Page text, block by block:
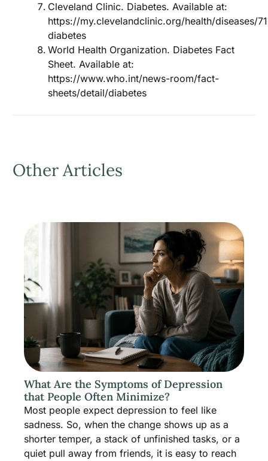
Cleveland Clinic. Diabetes. Available at:
https://my.clevelandclinic.org/health/diseases/
diabetes
World Health Organization. Diabetes Fact
Sheet. Available at:
https://www.who.int/news-room/fact-
sheets/detail/diabetes
Other Articles
What Are the Symptoms of Depression
that People Often Minimize?
Most people expect depression to feel like
sadness. So, when the change shows up as a
shorter temper, a stack of unfinished tasks, or a
quiet pull away from friends, it is easy to reach